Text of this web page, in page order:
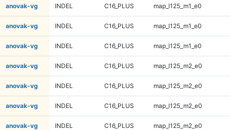
anovak-vg INDEL C16_PLUS map_l125_m1_e0
anovak-vg INDEL C16_PLUS map_l125_m1_e0
anovak-vg INDEL C16_PLUS map_l125_m1_e0
anovak-vg INDEL C16_PLUS map_l125_m2_e0
anovak-vg INDEL C16_PLUS map_l125_m2_e0
anovak-vg INDEL C16_PLUS map_l125_m2_e0
anovak-vg INDEL C16_PLUS map_l125_m2_e0